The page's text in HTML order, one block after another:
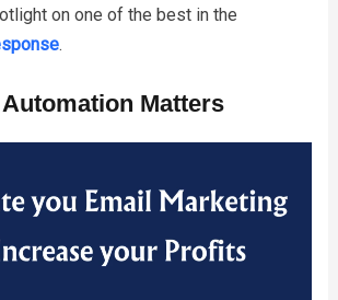
on one of the best in the
.
Matters